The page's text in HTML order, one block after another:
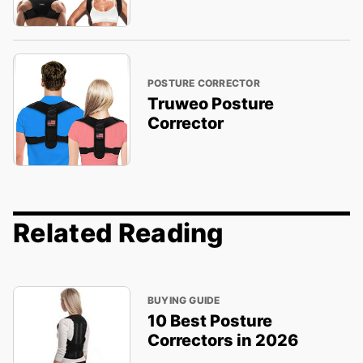
POSTURE CORRECTOR
Truweo Posture
Corrector
Related Reading
BUYING GUIDE
10 Best Posture
Correctors in 2026